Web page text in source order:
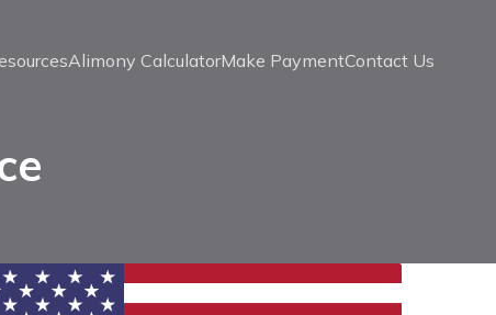
Alimony CalculatorMake PaymentContact Us